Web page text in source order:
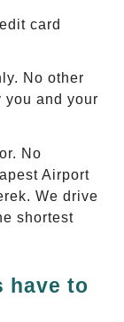
card
No other
you and your
No
Airport
We drive
shortest
have to